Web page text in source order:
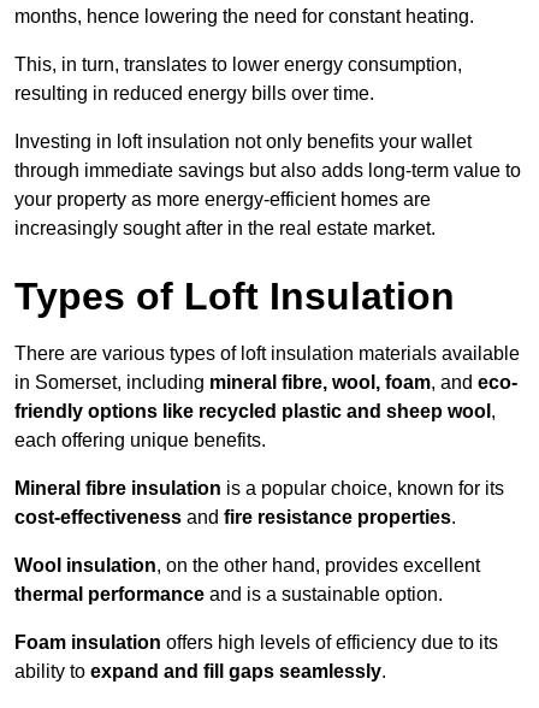
months, hence lowering the need for constant heating.
This, in turn, translates to lower energy consumption,
resulting in reduced energy bills over time.
Investing in loft insulation not only benefits your wallet
through immediate savings but also adds long-term value to
your property as more energy-efficient homes are
increasingly sought after in the real estate market.
Types of Loft Insulation
There are various types of loft insulation materials available
in Somerset, including mineral fibre, wool, foam, and eco-
friendly options like recycled plastic and sheep wool ,
each offering unique benefits.
Mineral fibre insulation is a popular choice, known for its
cost-effectiveness and fire resistance properties.
Wool insulation, on the other hand, provides excellent
thermal performance and is a sustainable option.
Foam insulation offers high levels of efficiency due to its
ability to expand and fill gaps seamlessly.